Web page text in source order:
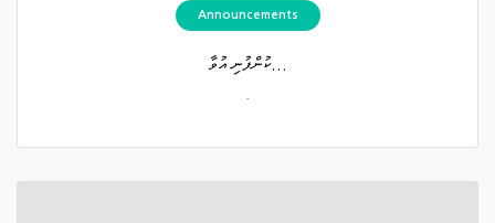
Announcements
ކުންފުނި އުވާ...